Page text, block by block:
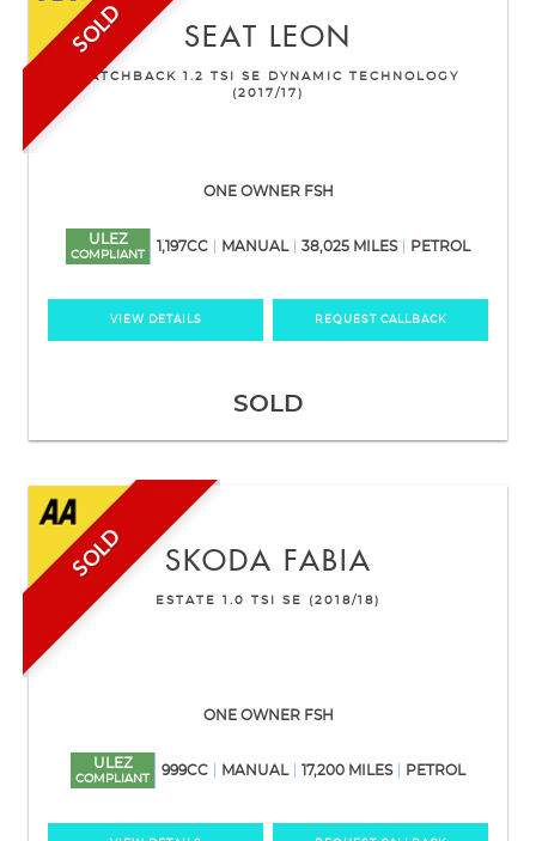
SOLD SEAT LEON
HATCHBACK 1.2 TSI SE DYNAMIC TECHNOLOGY
(2017/17)
ONE OWNER FSH
ULEZ
COMPLIANT
1,197CC MANUAL 38,025 MILES PETROL
VIEW DETAILS REQUEST CALLBACK
SOLD
SOLD SKODA FABIA
ESTATE 1.0 TSI SE (2018/18)
ONE OWNER FSH
ULEZ
COMPLIANT
999CC MANUAL 17,200 MILES PETROL